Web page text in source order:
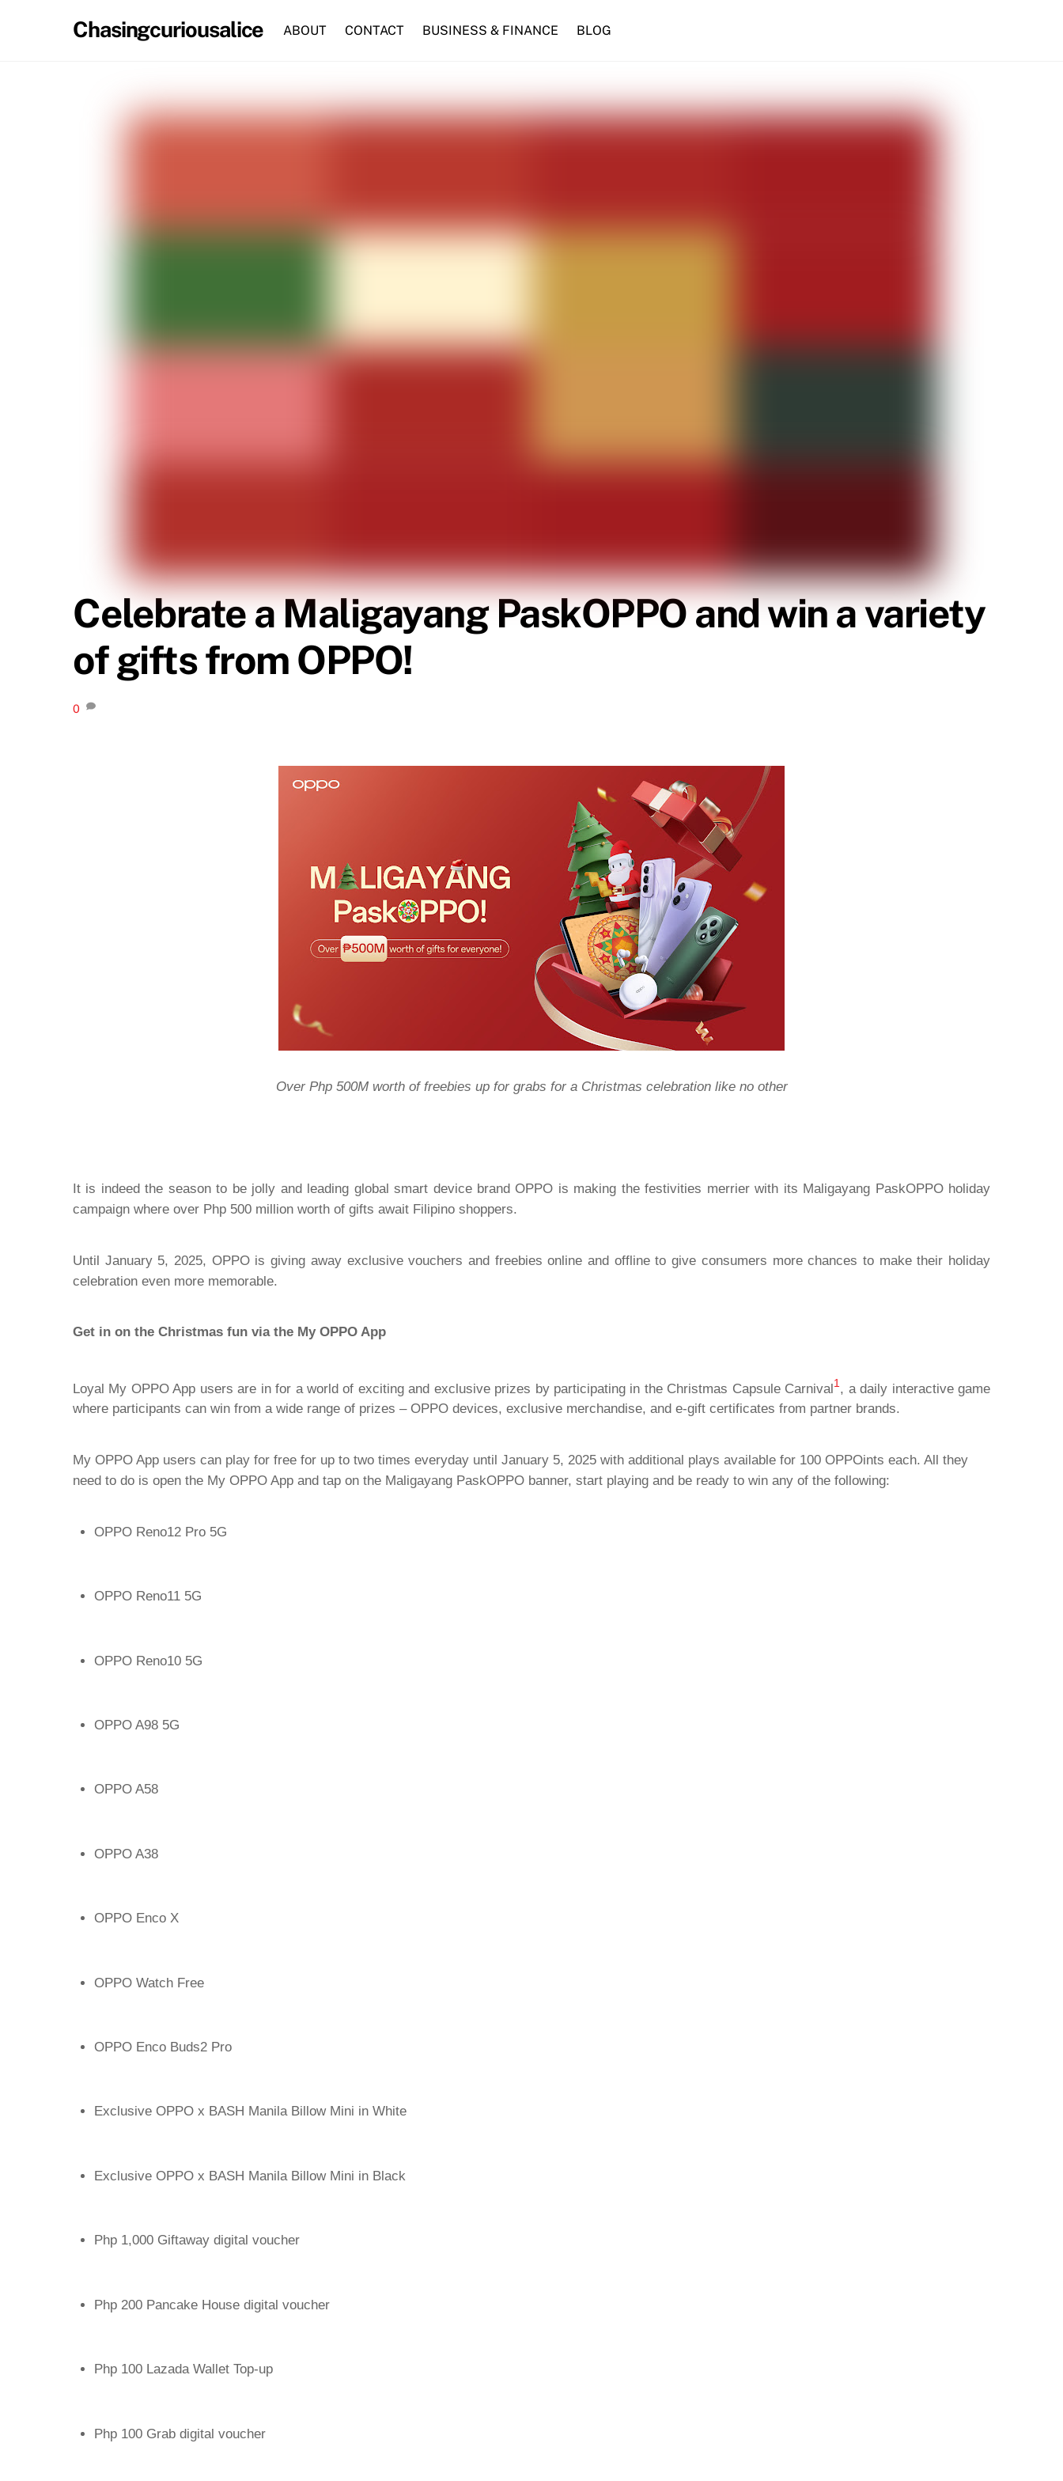
Chasingcuriousalice ABOUT CONTACT BUSINESS & FINANCE BLOG
Celebrate a Maligayang PaskOPPO and win a variety
of gifts from OPPO!
0
Over Php 500M worth of freebies up for grabs for a Christmas celebration like no other
It is indeed the season to be jolly and leading global smart device brand OPPO is making the festivities merrier with its Maligayang PaskOPPO holiday
campaign where over Php 500 million worth of gifts await Filipino shoppers.
Until January 5, 2025, OPPO is giving away exclusive vouchers and freebies online and offline to give consumers more chances to make their holiday
celebration even more memorable.
Get in on the Christmas fun via the My OPPO App
Loyal My OPPO App users are in for a world of exciting and exclusive prizes by participating in the Christmas Capsule Carnival1, a daily interactive game
where participants can win from a wide range of prizes – OPPO devices, exclusive merchandise, and e-gift certificates from partner brands.
My OPPO App users can play for free for up to two times everyday until January 5, 2025 with additional plays available for 100 OPPOints each. All they
need to do is open the My OPPO App and tap on the Maligayang PaskOPPO banner, start playing and be ready to win any of the following:
OPPO Reno12 Pro 5G
OPPO Reno11 5G
OPPO Reno10 5G
OPPO A98 5G
OPPO A58
OPPO A38
OPPO Enco X
OPPO Watch Free
OPPO Enco Buds2 Pro
Exclusive OPPO x BASH Manila Billow Mini in White
Exclusive OPPO x BASH Manila Billow Mini in Black
Php 1,000 Giftaway digital voucher
Php 200 Pancake House digital voucher
Php 100 Lazada Wallet Top-up
Php 100 Grab digital voucher